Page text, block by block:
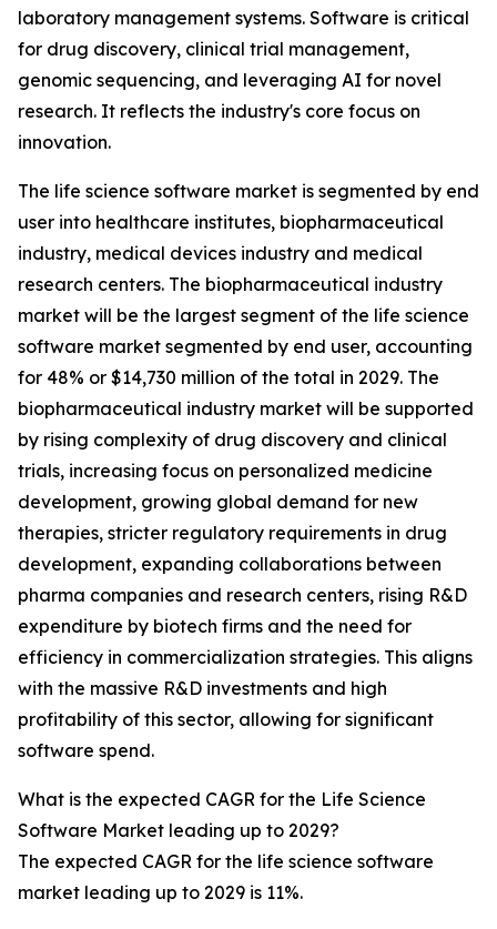
laboratory management systems. Software is critical
for drug discovery, clinical trial management,
genomic sequencing, and leveraging AI for novel
research. It reflects the industry's core focus on
innovation.
The life science software market is segmented by end
user into healthcare institutes, biopharmaceutical
industry, medical devices industry and medical
research centers. The biopharmaceutical industry
market will be the largest segment of the life science
software market segmented by end user, accounting
for 48% or $14,730 million of the total in 2029. The
biopharmaceutical industry market will be supported
by rising complexity of drug discovery and clinical
trials, increasing focus on personalized medicine
development, growing global demand for new
therapies, stricter regulatory requirements in drug
development, expanding collaborations between
pharma companies and research centers, rising R&D
expenditure by biotech firms and the need for
efficiency in commercialization strategies. This aligns
with the massive R&D investments and high
profitability of this sector, allowing for significant
software spend.
What is the expected CAGR for the Life Science
Software Market leading up to 2029?
The expected CAGR for the life science software
market leading up to 2029 is 11%.